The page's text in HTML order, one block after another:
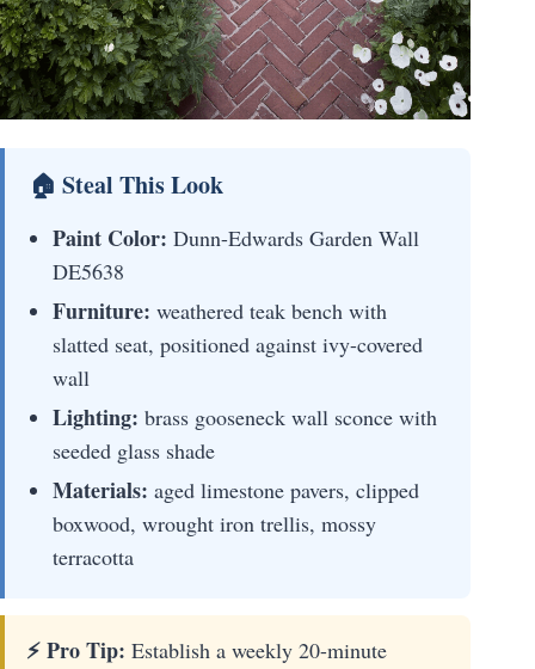
🏠 Steal This Look
Paint Color: Dunn-Edwards Garden Wall
DE5638
Furniture: weathered teak bench with
slatted seat, positioned against ivy-covered
wall
Lighting: brass gooseneck wall sconce with
seeded glass shade
Materials: aged limestone pavers, clipped
boxwood, wrought iron trellis, mossy
terracotta
⚡ Pro Tip: Establish a weekly 20-minute